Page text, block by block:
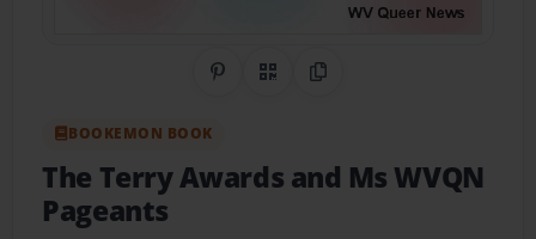
Share on Pinterest
QR CodeCopy Link
BOOKEMON BOOK
The Terry Awards and Ms WVQN
Pageants